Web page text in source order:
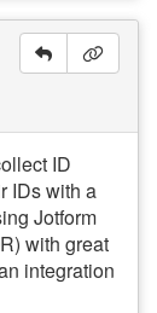
ID
IDs with a
Jotform
with great
integration